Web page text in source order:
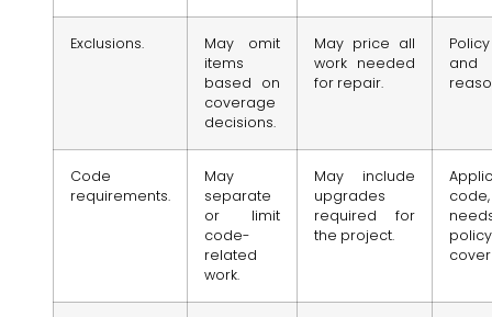
Exclusions.
May omit
items
based on
coverage
decisions.
May price all
work needed
for repair.
Code
requirements.
May
separate
or limit
code-
related
work.
May include
upgrades
required for
the project.
policy